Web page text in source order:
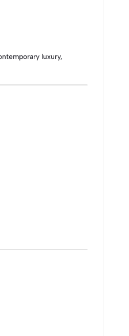
luxury,